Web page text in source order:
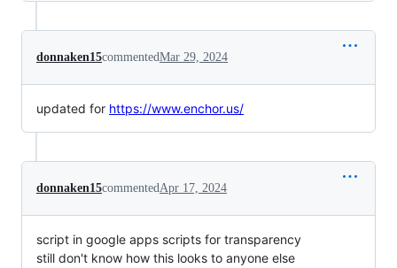
donnaken15commentedMar 29, 2024
updated for https://www.enchor.us/
donnaken15commentedApr 17, 2024
script in google apps scripts for transparency
still don't know how this looks to anyone else